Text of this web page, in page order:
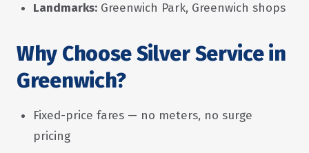
Landmarks: Greenwich Park, Greenwich shops
Why Choose Silver Service in
Greenwich?
Fixed-price fares — no meters, no surge
pricing